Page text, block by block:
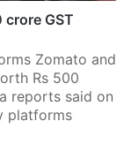
GST
Zomato and
Rs 500
reports said on
platforms